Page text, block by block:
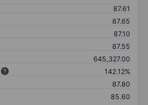
87.61
87.65
87.10
87.55
645,327.00
142.12%
87.80
85.60